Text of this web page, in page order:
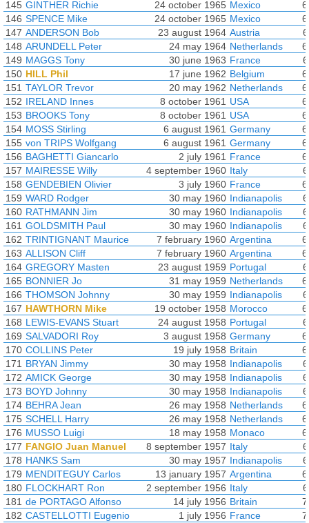
145 GINTHER Richie 24 october 1965 Mexico
146 SPENCE Mike 24 october 1965 Mexico
147 ANDERSON Bob 23 august 1964 Austria
148 ARUNDELL Peter 24 may 1964 Netherlands
149 MAGGS Tony 30 june 1963 France
150 HILL Phil 17 june 1962 Belgium
151 TAYLOR Trevor 20 may 1962 Netherlands
152 IRELAND Innes 8 october 1961 USA
153 BROOKS Tony 8 october 1961 USA
154 MOSS Stirling 6 august 1961 Germany
155 von TRIPS Wolfgang 6 august 1961 Germany
156 BAGHETTI Giancarlo 2 july 1961 France
157 MAIRESSE Willy 4 september 1960 Italy
158 GENDEBIEN Olivier 3 july 1960 France
159 WARD Rodger 30 may 1960 Indianapolis
160 RATHMANN Jim 30 may 1960 Indianapolis
161 GOLDSMITH Paul 30 may 1960 Indianapolis
162 TRINTIGNANT Maurice 7 february 1960 Argentina
163 ALLISON Cliff 7 february 1960 Argentina
164 GREGORY Masten 23 august 1959 Portugal
165 BONNIER Jo 31 may 1959 Netherlands
166 THOMSON Johnny 30 may 1959 Indianapolis
167 HAWTHORN Mike 19 october 1958 Morocco
168 LEWIS-EVANS Stuart 24 august 1958 Portugal
169 SALVADORI Roy 3 august 1958 Germany
170 COLLINS Peter 19 july 1958 Britain
171 BRYAN Jimmy 30 may 1958 Indianapolis
172 AMICK George 30 may 1958 Indianapolis
173 BOYD Johnny 30 may 1958 Indianapolis
174 BEHRA Jean 26 may 1958 Netherlands
175 SCHELL Harry 26 may 1958 Netherlands
176 MUSSO Luigi 18 may 1958 Monaco
177 FANGIO Juan Manuel 8 september 1957 Italy
178 HANKS Sam 30 may 1957 Indianapolis
179 MENDITEGUY Carlos 13 january 1957 Argentina
180 FLOCKHART Ron 2 september 1956 Italy
181 de PORTAGO Alfonso 14 july 1956 Britain
182 CASTELLOTTI Eugenio 1 july 1956 France